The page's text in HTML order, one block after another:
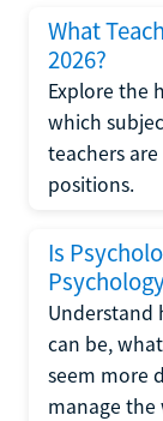
What
2026?
Explore the
which
teachers
positions.
Is
Understand
can be,
seem more
manage the